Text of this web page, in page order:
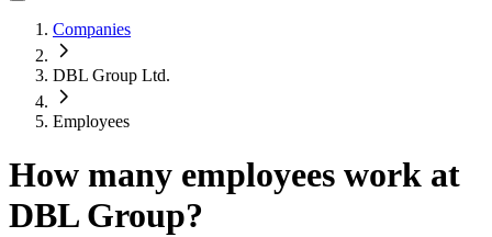
Companies
DBL Group Ltd.
Employees
How many employees work at
DBL Group?